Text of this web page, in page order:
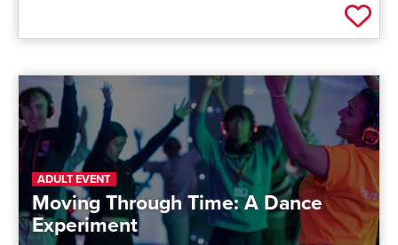
Add
ADULT EVENT
Moving Through Time: A Dance
Experiment